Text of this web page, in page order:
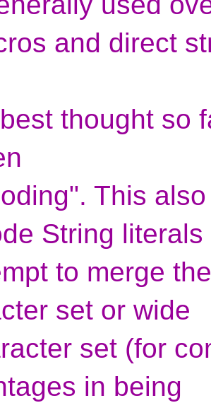
and direct
thought so
This
String literals
to merge
set or wide
set (for
in being